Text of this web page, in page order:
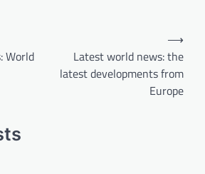
World
Latest world news: the
latest developments from
Europe
⟶